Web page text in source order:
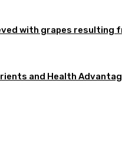
with grapes resulting
and Health